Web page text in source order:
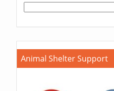
Animal Shelter Support